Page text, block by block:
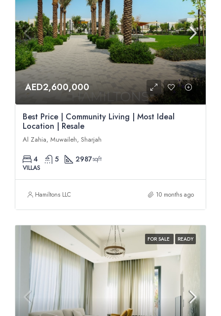
AED2,600,000
Best Price | Community Living | Most Ideal
Location | Resale
Al Zahia, Muwaileh, Sharjah
4 5 2987sqft
VILLAS
Hamiltons LLC 10 months ago
FOR SALE READY